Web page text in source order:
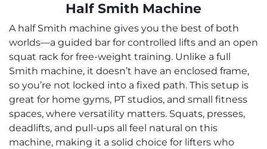
Half Smith Machine
A half Smith machine gives you the best of both
worlds—a guided bar for controlled lifts and an open
squat rack for free-weight training. Unlike a full
Smith machine, it doesn’t have an enclosed frame,
so you’re not locked into a fixed path. This setup is
great for home gyms, PT studios, and small fitness
spaces, where versatility matters. Squats, presses,
deadlifts, and pull-ups all feel natural on this
machine, making it a solid choice for lifters who